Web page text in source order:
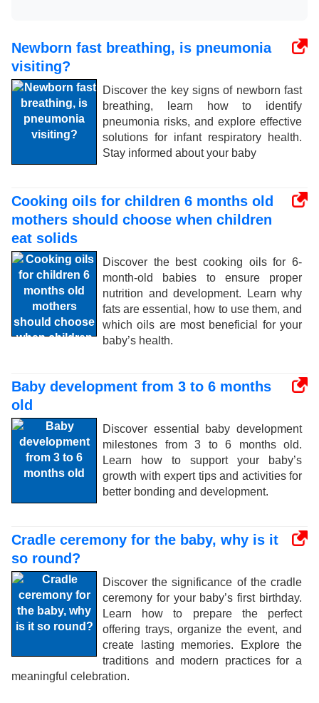
Newborn fast breathing, is pneumonia
visiting?
Discover the key signs of newborn fast
breathing, learn how to identify
pneumonia risks, and explore effective
solutions for infant respiratory health.
Stay informed about your baby
Cooking oils for children 6 months old
mothers should choose when children
eat solids
Discover the best cooking oils for 6-
month-old babies to ensure proper
nutrition and development. Learn why
fats are essential, how to use them, and
which oils are most beneficial for your
baby’s health.
Baby development from 3 to 6 months
old
Discover essential baby development
milestones from 3 to 6 months old.
Learn how to support your baby’s
growth with expert tips and activities for
better bonding and development.
Cradle ceremony for the baby, why is it
so round?
Discover the significance of the cradle
ceremony for your baby’s first birthday.
Learn how to prepare the perfect
offering trays, organize the event, and
create lasting memories. Explore the
traditions and modern practices for a
meaningful celebration.